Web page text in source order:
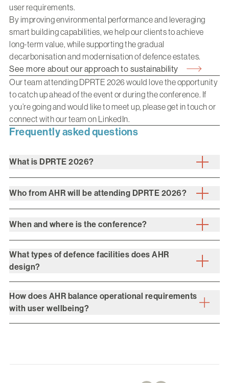
user requirements.
By improving environmental performance and leveraging
smart building capabilities, we help our clients to achieve
long-term value, while supporting the gradual
decarbonisation and modernisation of defence estates.
See more about our approach to sustainability
Our team attending DPRTE 2026 would love the opportunity
to catch up ahead of the event or during the conference. If
you’re going and would like to meet up, pleaseget in touchor
connect with our team on LinkedIn.
Frequently asked questions
What is DPRTE 2026?
Who from AHR will be attending DPRTE 2026?
When and where is the conference?
What types of defence facilities does AHR
design?
How does AHR balance operational requirements
with user wellbeing?